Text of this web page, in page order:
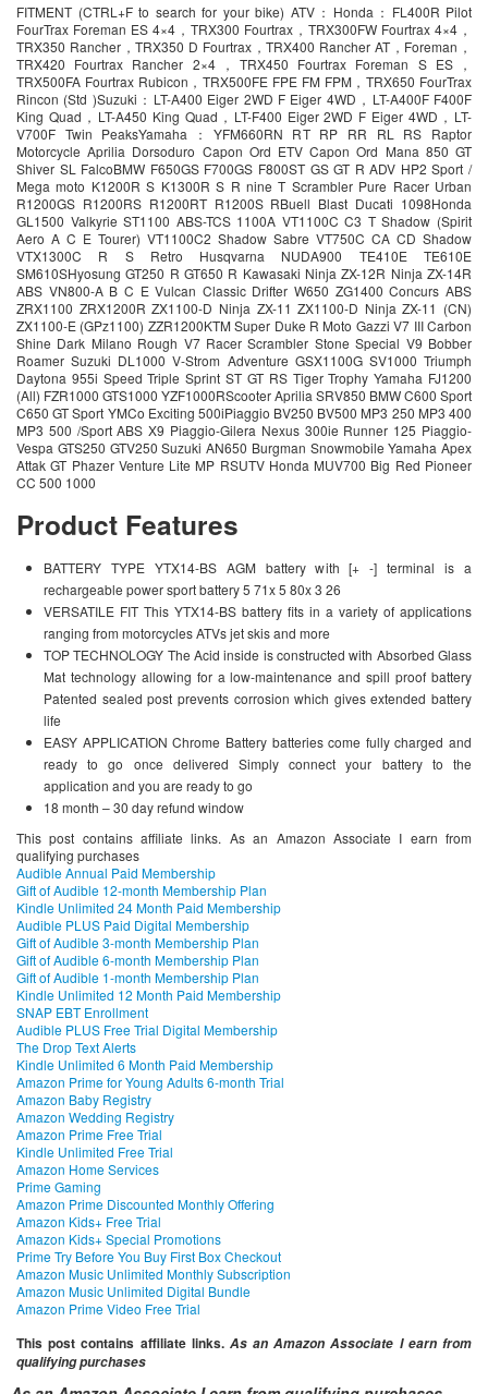
FITMENT (CTRL+F to search for your bike) ATV：Honda：FL400R Pilot
FourTrax Foreman ES 4×4，TRX300 Fourtrax，TRX300FW Fourtrax 4×4，
TRX350 Rancher，TRX350 D Fourtrax，TRX400 Rancher AT，Foreman，
TRX420 Fourtrax Rancher 2×4，TRX450 Fourtrax Foreman S ES，
TRX500FA Fourtrax Rubicon，TRX500FE FPE FM FPM，TRX650 FourTrax
Rincon (Std )Suzuki：LT-A400 Eiger 2WD F Eiger 4WD，LT-A400F F400F
King Quad，LT-A450 King Quad，LT-F400 Eiger 2WD F Eiger 4WD，LT-
V700F Twin PeaksYamaha：YFM660RN RT RP RR RL RS Raptor
Motorcycle Aprilia Dorsoduro Capon Ord ETV Capon Ord Mana 850 GT
Shiver SL FalcoBMW F650GS F700GS F800ST GS GT R ADV HP2 Sport /
Mega moto K1200R S K1300R S R nine T Scrambler Pure Racer Urban
R1200GS R1200RS R1200RT R1200S RBuell Blast Ducati 1098Honda
GL1500 Valkyrie ST1100 ABS-TCS 1100A VT1100C C3 T Shadow (Spirit
Aero A C E Tourer) VT1100C2 Shadow Sabre VT750C CA CD Shadow
VTX1300C R S Retro Husqvarna NUDA900 TE410E TE610E
SM610SHyosung GT250 R GT650 R Kawasaki Ninja ZX-12R Ninja ZX-14R
ABS VN800-A B C E Vulcan Classic Drifter W650 ZG1400 Concurs ABS
ZRX1100 ZRX1200R ZX1100-D Ninja ZX-11 ZX1100-D Ninja ZX-11 (CN)
ZX1100-E (GPz1100) ZZR1200KTM Super Duke R Moto Gazzi V7 III Carbon
Shine Dark Milano Rough V7 Racer Scrambler Stone Special V9 Bobber
Roamer Suzuki DL1000 V-Strom Adventure GSX1100G SV1000 Triumph
Daytona 955i Speed Triple Sprint ST GT RS Tiger Trophy Yamaha FJ1200
(All) FZR1000 GTS1000 YZF1000RScooter Aprilia SRV850 BMW C600 Sport
C650 GT Sport YMCo Exciting 500iPiaggio BV250 BV500 MP3 250 MP3 400
MP3 500 /Sport ABS X9 Piaggio-Gilera Nexus 300ie Runner 125 Piaggio-
Vespa GTS250 GTV250 Suzuki AN650 Burgman Snowmobile Yamaha Apex
Attak GT Phazer Venture Lite MP RSUTV Honda MUV700 Big Red Pioneer
CC 500 1000
Product Features
BATTERY TYPE YTX14-BS AGM battery with [+ -] terminal is a
rechargeable power sport battery 5 71x 5 80x 3 26
VERSATILE FIT This YTX14-BS battery fits in a variety of applications
ranging from motorcycles ATVs jet skis and more
TOP TECHNOLOGY The Acid inside is constructed with Absorbed Glass
Mat technology allowing for a low-maintenance and spill proof battery
Patented sealed post prevents corrosion which gives extended battery
life
EASY APPLICATION Chrome Battery batteries come fully charged and
ready to go once delivered Simply connect your battery to the
application and you are ready to go
18 month – 30 day refund window
This post contains affiliate links. As an Amazon Associate I earn from
qualifying purchases
Audible Annual Paid Membership
Gift of Audible 12-month Membership Plan
Kindle Unlimited 24 Month Paid Membership
Audible PLUS Paid Digital Membership
Gift of Audible 3-month Membership Plan
Gift of Audible 6-month Membership Plan
Gift of Audible 1-month Membership Plan
Kindle Unlimited 12 Month Paid Membership
SNAP EBT Enrollment
Audible PLUS Free Trial Digital Membership
The Drop Text Alerts
Kindle Unlimited 6 Month Paid Membership
Amazon Prime for Young Adults 6-month Trial
Amazon Baby Registry
Amazon Wedding Registry
Amazon Prime Free Trial
Kindle Unlimited Free Trial
Amazon Home Services
Prime Gaming
Amazon Prime Discounted Monthly Offering
Amazon Kids+ Free Trial
Amazon Kids+ Special Promotions
Prime Try Before You Buy First Box Checkout
Amazon Music Unlimited Monthly Subscription
Amazon Music Unlimited Digital Bundle
Amazon Prime Video Free Trial
This post contains affiliate links. As an Amazon Associate I earn from
qualifying purchases